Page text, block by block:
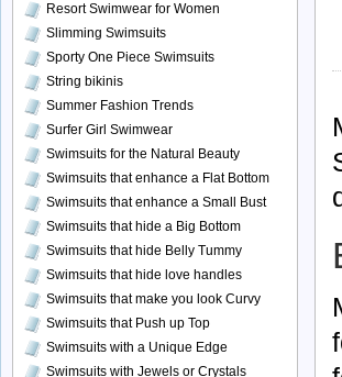
Resort Swimwear for Women
Slimming Swimsuits
Sporty One Piece Swimsuits
String bikinis
Summer Fashion Trends
Surfer Girl Swimwear
Swimsuits for the Natural Beauty
Swimsuits that enhance a Flat Bottom
Swimsuits that enhance a Small Bust
Swimsuits that hide a Big Bottom
Swimsuits that hide Belly Tummy
Swimsuits that hide love handles
Swimsuits that make you look Curvy
Swimsuits that Push up Top
Swimsuits with a Unique Edge
Swimsuits with Jewels or Crystals